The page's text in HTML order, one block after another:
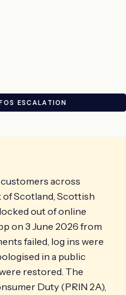
ESCALATION
across
of Scotland, Scottish
out of online
on 3 June 2026 from
failed, log ins were
in a public
restored. The
Duty (PRIN 2A),